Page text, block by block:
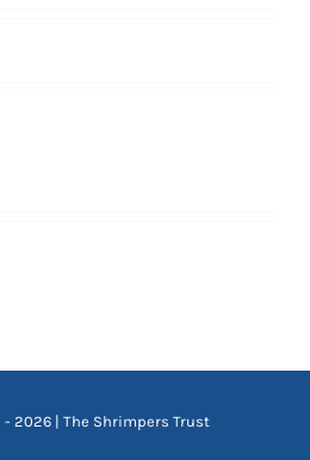
2026 | The Shrimpers Trust